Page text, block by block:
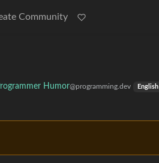
Community
Humor@programming.dev English